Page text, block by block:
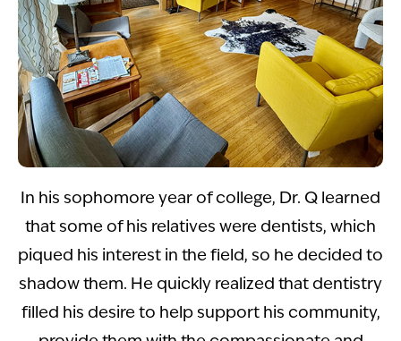
In his sophomore year of college, Dr. Q learned
that some of his relatives were dentists, which
piqued his interest in the field, so he decided to
shadow them. He quickly realized that dentistry
filled his desire to help support his community,